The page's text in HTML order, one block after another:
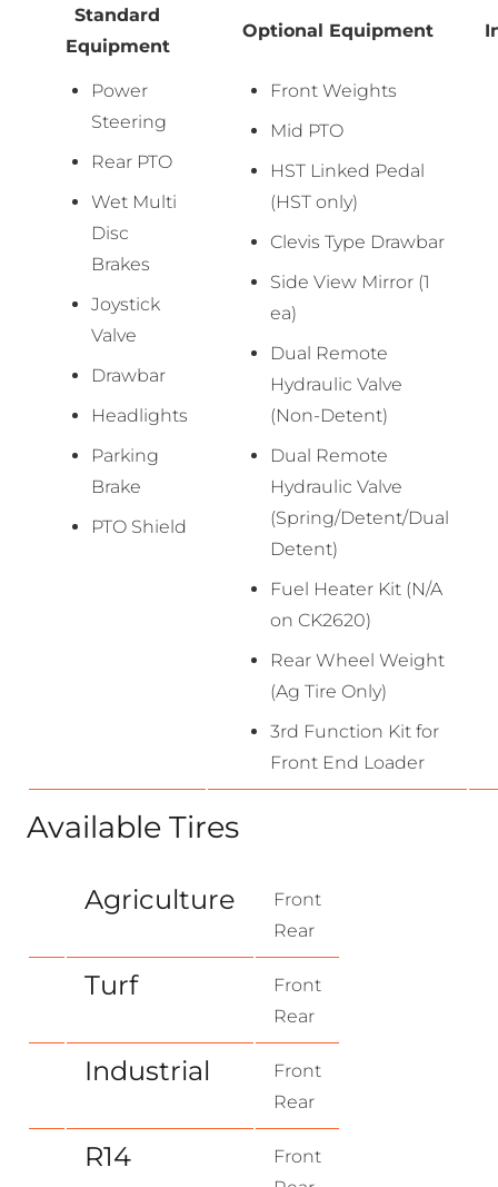
Standard
Equipment
Optional Equipment
Power
Steering
Rear PTO
Wet Multi
Disc
Brakes
Joystick
Valve
Drawbar
Headlights
Parking
Brake
PTO Shield
Front Weights
Mid PTO
HST Linked Pedal
(HST only)
Clevis Type Drawbar
Side View Mirror (1
ea)
Dual Remote
Hydraulic Valve
(Non-Detent)
Dual Remote
Hydraulic Valve
(Spring/Detent/Dual
Detent)
Fuel Heater Kit (N/A
on CK2620)
Rear Wheel Weight
(Ag Tire Only)
3rd Function Kit for
Front End Loader
Available Tires
Agriculture
Front
Rear
Turf
Front
Rear
Industrial
Front
Rear
R14
Front